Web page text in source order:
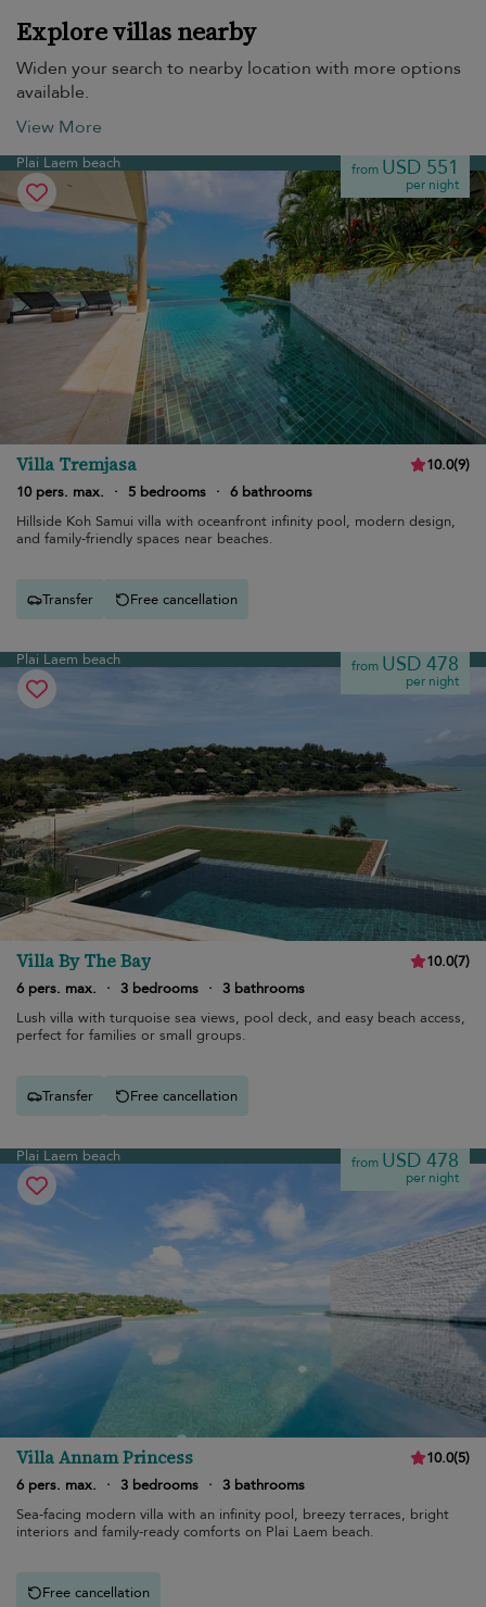
Explore villas nearby
Widen your search to nearby location with more options
available.
View More
Plai Laem beach from USD 551
per night
Villa Tremjasa 10.0(9)
10 pers. max.
· 5 bedrooms · 6 bathrooms
Hillside Koh Samui villa with oceanfront infinity pool, modern design,
and family-friendly spaces near beaches.
Transfer Free cancellation
Plai Laem beach from USD 478
per night
Villa By The Bay 10.0(7)
6 pers. max.
· 3 bedrooms · 3 bathrooms
Lush villa with turquoise sea views, pool deck, and easy beach access,
perfect for families or small groups.
Transfer Free cancellation
Plai Laem beach from USD 478
per night
Villa Annam Princess 10.0(5)
6 pers. max.
· 3 bedrooms · 3 bathrooms
Sea-facing modern villa with an infinity pool, breezy terraces, bright
interiors and family-ready comforts on Plai Laem beach.
Free cancellation